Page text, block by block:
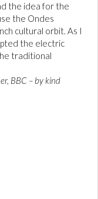
the idea for the
the Ondes
cultural orbit. As I
the electric
traditional
BBC – by kind